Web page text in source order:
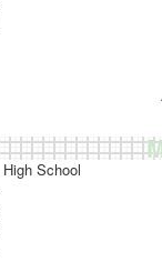
High School